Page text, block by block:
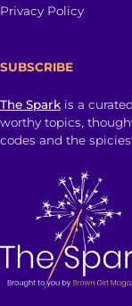
Privacy Policy
SUBSCRIBE
The Spark is a
worthy topics,
codes and the